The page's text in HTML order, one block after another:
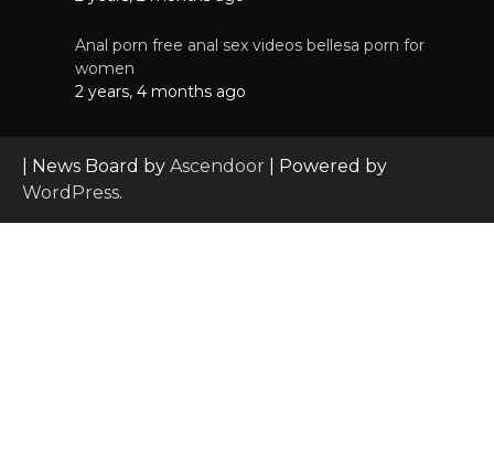
Anal porn free anal sex videos bellesa porn for
women
2 years, 4 months ago
| News Board by Ascendoor | Powered by
WordPress.